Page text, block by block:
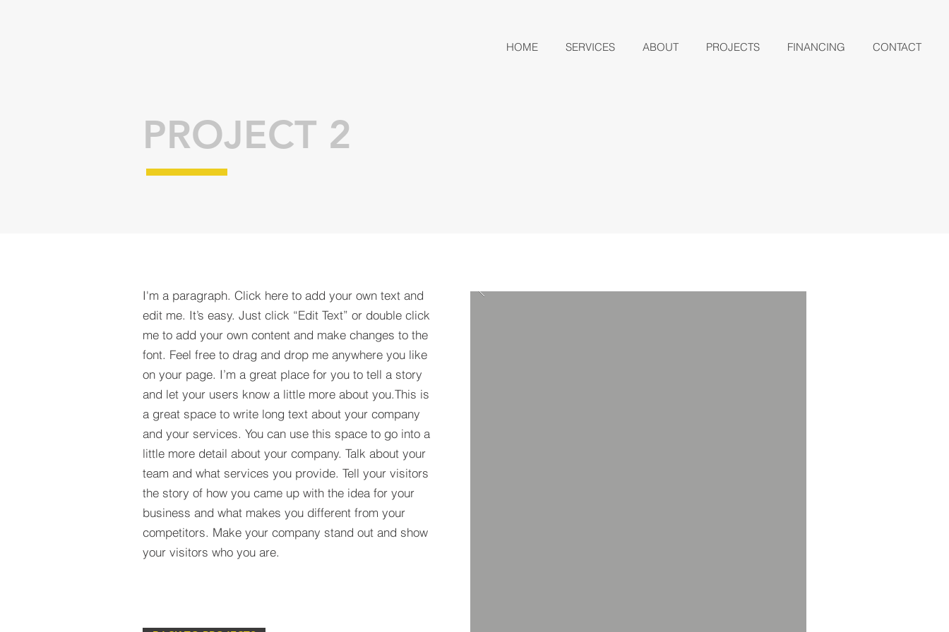
HOME SERVICES ABOUT PROJECTS FINANCING CONTACT
PROJECT 2
I'm a paragraph. Click here to add your own text and
edit me. It’s easy. Just click “Edit Text” or double click
me to add your own content and make changes to the
font. Feel free to drag and drop me anywhere you like
on your page. I’m a great place for you to tell a story
and let your users know a little more about you.​This is
a great space to write long text about your company
and your services. You can use this space to go into a
little more detail about your company. Talk about your
team and what services you provide. Tell your visitors
the story of how you came up with the idea for your
business and what makes you different from your
competitors. Make your company stand out and show
your visitors who you are.